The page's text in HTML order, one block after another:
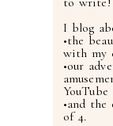
I blog
•the
with my
•our
YouTube
•and
of 4.